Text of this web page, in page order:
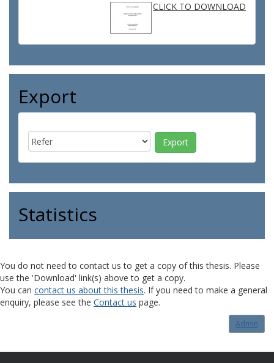
CLICK TO DOWNLOAD
Export
Statistics
You do not need to contact us to get a copy of this thesis. Please
use the 'Download' link(s) above to get a copy.
You can contact us about this thesis. If you need to make a general
enquiry, please see the Contact us page.
Admin